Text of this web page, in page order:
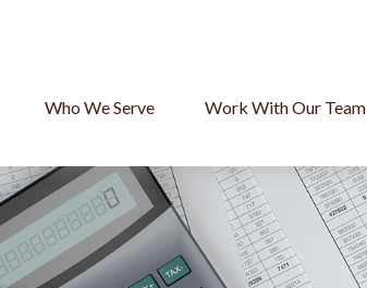
Who We Serve Work With Our Team